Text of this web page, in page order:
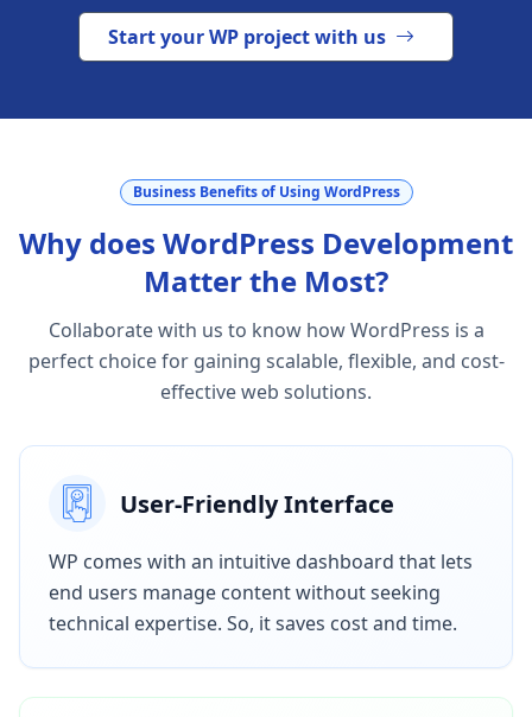
Start your WP project with us
Business Benefits of Using WordPress
Why does WordPress Development
Matter the Most?
Collaborate with us to know how WordPress is a
perfect choice for gaining scalable, flexible, and cost-
effective web solutions.
User-Friendly Interface
WP comes with an intuitive dashboard that lets
end users manage content without seeking
technical expertise. So, it saves cost and time.